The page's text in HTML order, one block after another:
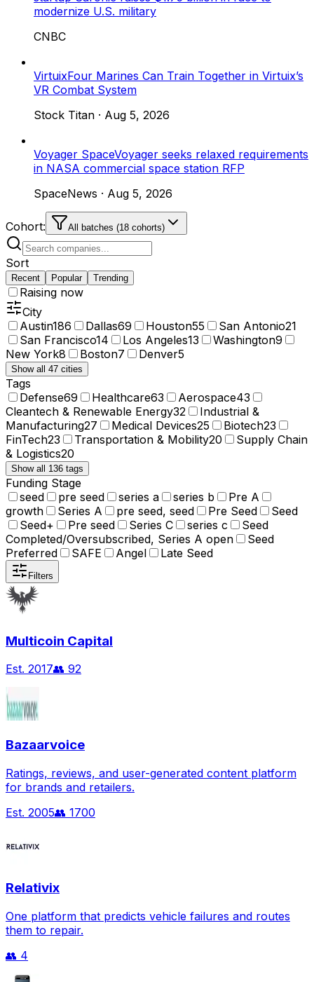
modernize U.S. military
CNBC
VirtuixFour Marines Can Train Together in Virtuix’s
VR Combat System
Stock Titan · Aug 5, 2026
Voyager SpaceVoyager seeks relaxed requirements
in NASA commercial space station RFP
SpaceNews · Aug 5, 2026
Cohort: All batches (18 cohorts)
Sort
Recent Popular Trending
Raising now
City
Austin186 Dallas69 Houston55 San Antonio21
San Francisco14 Los Angeles13 Washington9
New York8 Boston7 Denver5
Show all 47 cities
Tags
Defense69 Healthcare63 Aerospace43
Cleantech & Renewable Energy32
Industrial &
Manufacturing27 Medical Devices25 Biotech23
FinTech23 Transportation & Mobility20
Supply Chain
& Logistics20
Show all 136 tags
Funding Stage
seed
pre seed series a series b
Pre A
growth
Series A pre seed, seed Pre Seed
Seed
Seed+
Pre seed Series C series c
Seed
Completed/Oversubscribed, Series A open
Seed
Preferred
SAFE Angel Late Seed
Filters
Multicoin Capital
Est. 2017👥 92
Bazaarvoice
Ratings, reviews, and user-generated content platform
for brands and retailers.
Est. 2005👥 1700
Relativix
One platform that predicts vehicle failures and routes
them to repair.
👥 4